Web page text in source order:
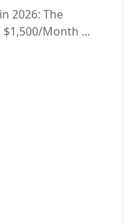
2026: The
Month ...